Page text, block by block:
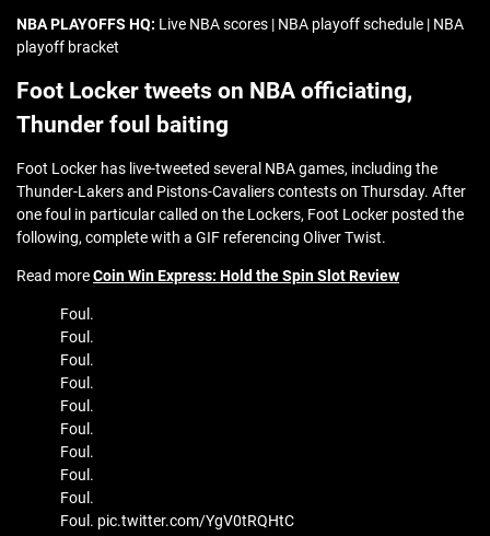
NBA PLAYOFFS HQ: Live NBA scores | NBA playoff schedule | NBA
playoff bracket
Foot Locker tweets on NBA officiating,
Thunder foul baiting
Foot Locker has live-tweeted several NBA games, including the
Thunder-Lakers and Pistons-Cavaliers contests on Thursday. After
one foul in particular called on the Lockers, Foot Locker posted the
following, complete with a GIF referencing Oliver Twist.
Read moreCoin Win Express: Hold the Spin Slot Review
Foul.
Foul.
Foul.
Foul.
Foul.
Foul.
Foul.
Foul.
Foul.
Foul. pic.twitter.com/YgV0tRQHtC